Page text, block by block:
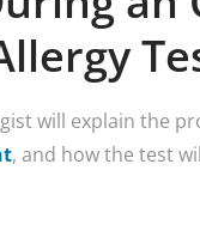
will explain the
, and how the test